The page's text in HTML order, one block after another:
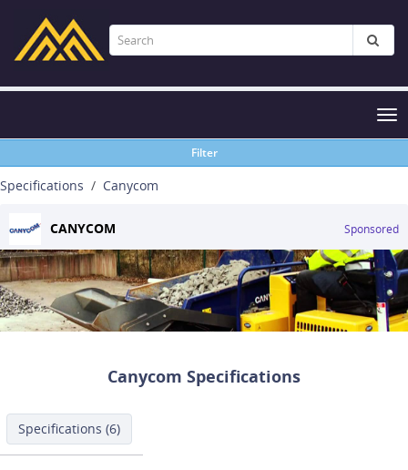
Filter
Specifications Canycom
CANYCOM Sponsored
Canycom Specifications
Specifications (6)